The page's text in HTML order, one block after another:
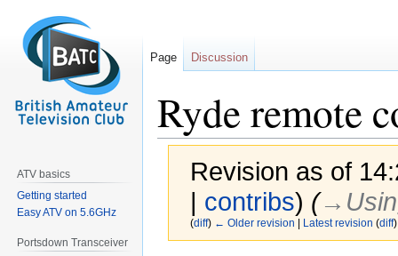
Ryde remote
Revision as of
| contribs) (
(diff) ← Older revision Latest revision (diff
Page Discussion
ATV basics
Getting started
Easy ATV on 5.6GHz
Portsdown Transceiver